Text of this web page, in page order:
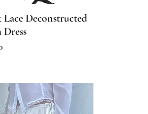
Lace Deconstructed